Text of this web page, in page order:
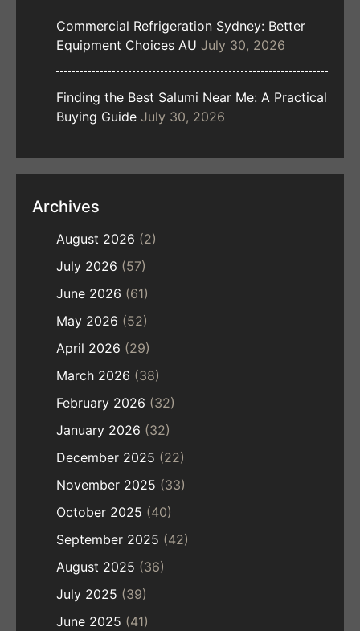
Commercial Refrigeration Sydney: Better
Equipment Choices AU July 30, 2026
Finding the Best Salumi Near Me: A Practical
Buying Guide July 30, 2026
Archives
August 2026 (2)
July 2026 (57)
June 2026 (61)
May 2026 (52)
April 2026 (29)
March 2026 (38)
February 2026 (32)
January 2026 (32)
December 2025 (22)
November 2025 (33)
October 2025 (40)
September 2025 (42)
August 2025 (36)
July 2025 (39)
June 2025 (41)